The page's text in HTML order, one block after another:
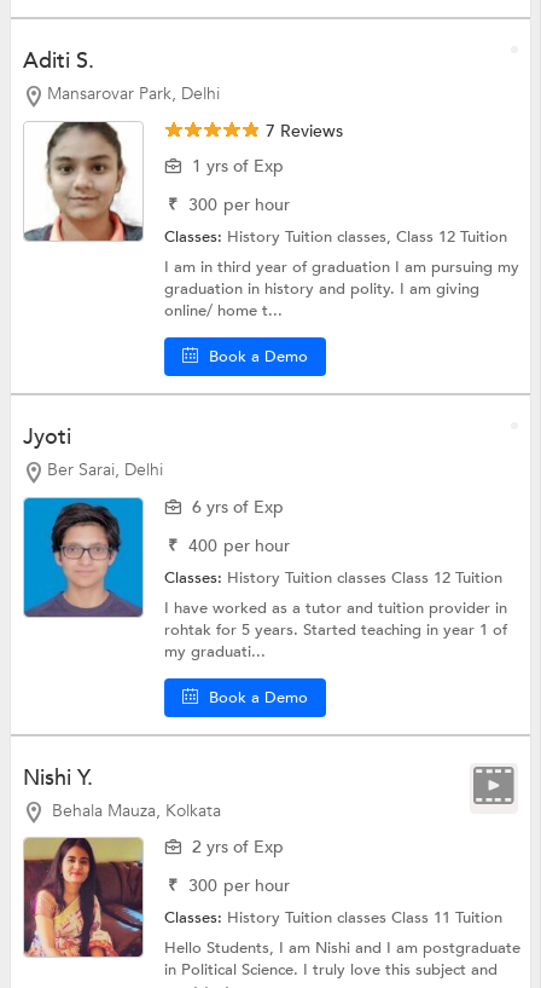
Aditi S.
Mansarovar Park, Delhi
7 Reviews
1 yrs of Exp
₹ 300 per hour
Classes: History Tuition classes,Class 12 Tuition
I am in third year of graduation I am pursuing my
graduation in history and polity. I am giving
online/ home t...
Book a Demo
Jyoti
Ber Sarai, Delhi
6 yrs of Exp
₹ 400 per hour
Classes: History Tuition classesClass 12 Tuition
I have worked as a tutor and tuition provider in
rohtak for 5 years. Started teaching in year 1 of
my graduati...
Book a Demo
Nishi Y.
Behala Mauza, Kolkata
2 yrs of Exp
₹ 300 per hour
Classes: History Tuition classesClass 11 Tuition
Hello Students, I am Nishi and I am postgraduate
in Political Science. I truly love this subject and